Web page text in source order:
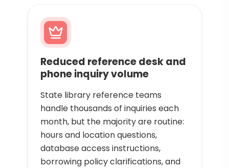
Reduced reference desk and
phone inquiry volume
State library reference teams
handle thousands of inquiries each
month, but the majority are routine:
hours and location questions,
database access instructions,
borrowing policy clarifications, and